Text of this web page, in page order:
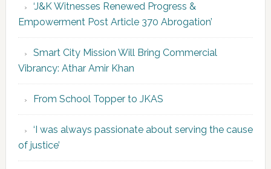
‘J&K Witnesses Renewed Progress &
Empowerment Post Article 370 Abrogation’
Smart City Mission Will Bring Commercial
Vibrancy: Athar Amir Khan
From School Topper to JKAS
‘I was always passionate about serving the cause
of justice’